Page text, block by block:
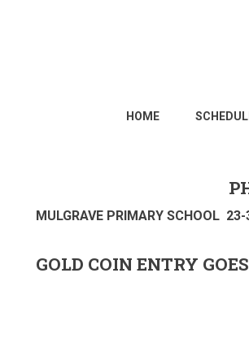
HOME
MULGRAVE PRIMARY SCHOOL
GOLD COIN ENTRY